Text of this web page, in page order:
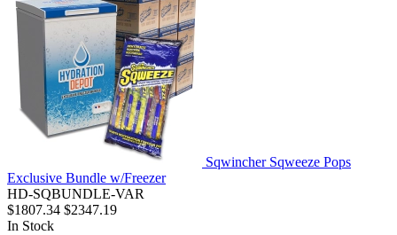
Sqwincher Sqweeze Pops
Exclusive Bundle w/Freezer
HD-SQBUNDLE-VAR
$1807.34 $2347.19
In Stock